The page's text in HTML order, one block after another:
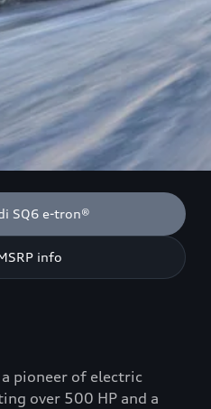
SQ6 e-tron®
info
pioneer of electric
over 500 HP and a